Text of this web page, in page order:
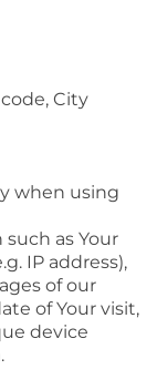
City
when using
as Your
IP address),
of our
of Your visit,
device